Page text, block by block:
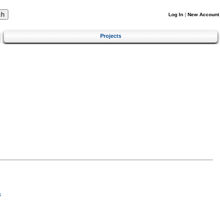
Log In | New Account
Projects